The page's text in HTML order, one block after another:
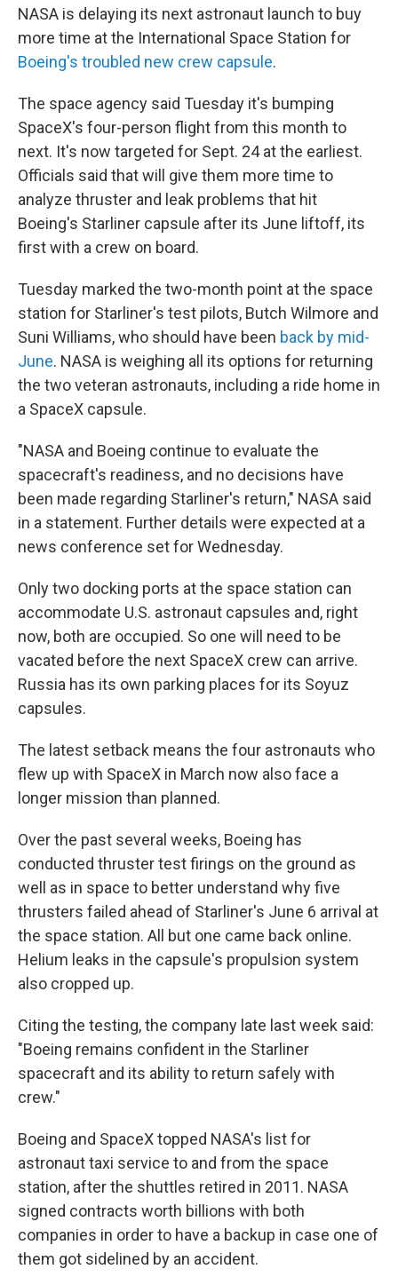
NASA is delaying its next astronaut launch to buy
more time at the International Space Station for
Boeing's troubled new crew capsule.
The space agency said Tuesday it's bumping
SpaceX's four-person flight from this month to
next. It's now targeted for Sept. 24 at the earliest.
Officials said that will give them more time to
analyze thruster and leak problems that hit
Boeing's Starliner capsule after its June liftoff, its
first with a crew on board.
Tuesday marked the two-month point at the space
station for Starliner's test pilots, Butch Wilmore and
Suni Williams, who should have been back by mid-
June. NASA is weighing all its options for returning
the two veteran astronauts, including a ride home in
a SpaceX capsule.
"NASA and Boeing continue to evaluate the
spacecraft's readiness, and no decisions have
been made regarding Starliner's return," NASA said
in a statement. Further details were expected at a
news conference set for Wednesday.
Only two docking ports at the space station can
accommodate U.S. astronaut capsules and, right
now, both are occupied. So one will need to be
vacated before the next SpaceX crew can arrive.
Russia has its own parking places for its Soyuz
capsules.
The latest setback means the four astronauts who
flew up with SpaceX in March now also face a
longer mission than planned.
Over the past several weeks, Boeing has
conducted thruster test firings on the ground as
well as in space to better understand why five
thrusters failed ahead of Starliner's June 6 arrival at
the space station. All but one came back online.
Helium leaks in the capsule's propulsion system
also cropped up.
Citing the testing, the company late last week said:
"Boeing remains confident in the Starliner
spacecraft and its ability to return safely with
crew."
Boeing and SpaceX topped NASA's list for
astronaut taxi service to and from the space
station, after the shuttles retired in 2011. NASA
signed contracts worth billions with both
companies in order to have a backup in case one of
them got sidelined by an accident.